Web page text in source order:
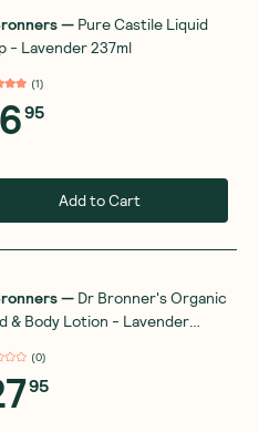
— Pure Castile Liquid
Soap - Lavender 237ml
(1)
95
Add to Cart
— Dr Bronner's Organic
& Body Lotion - Lavender
(0)
95